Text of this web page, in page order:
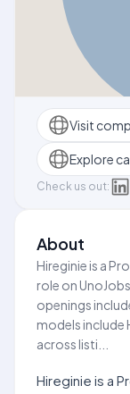
Visit
Explore
Check us out:
About
Hireginie is a
role on
openings
models include
across listi...
Hireginie is a